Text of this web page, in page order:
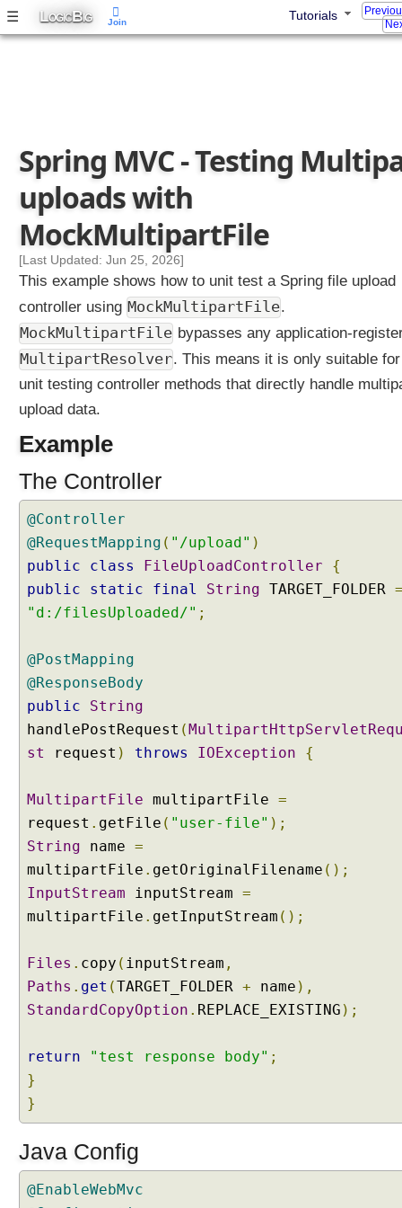
☰ LOGICBIG Tutorials
g
a
d
e
r
v
e
t
M
u
t
i
p
a
r
t
e
s
o
l
e
r
s
t
n
u
l
t
i
t
u
l
o
a
d
w
i
t
Spring MVC - Testing
uploads with
MockMultipartFile
[Last Updated: Jun 25, 2026]
This example shows how to unit test a Spring file upload
controller using MockMultipartFile.
MockMultipartFile bypasses any application-
MultipartResolver. This means it is only suitable for
unit testing controller methods that directly handle
upload data.
Example
The Controller
@Controller
@RequestMapping ( "/upload" )
public
class FileUploadController
{
public
static final String TARGET_FOLDER
"d:/filesUploaded/" ;
@PostMapping
@ResponseBody
public
String
handlePostRequest (
st
request ) throws IOException {
MultipartFile multipartFile =
request . getFile ( "user-file" );
String name =
multipartFile . getOriginalFilename ();
InputStream inputStream =
multipartFile . getInputStream ();
Files . copy ( inputStream ,
Paths . get (TARGET_FOLDER + name ),
StandardCopyOption . REPLACE_EXISTING );
return "test response body" ;
}
}
Java Config
@EnableWebMvc
Join